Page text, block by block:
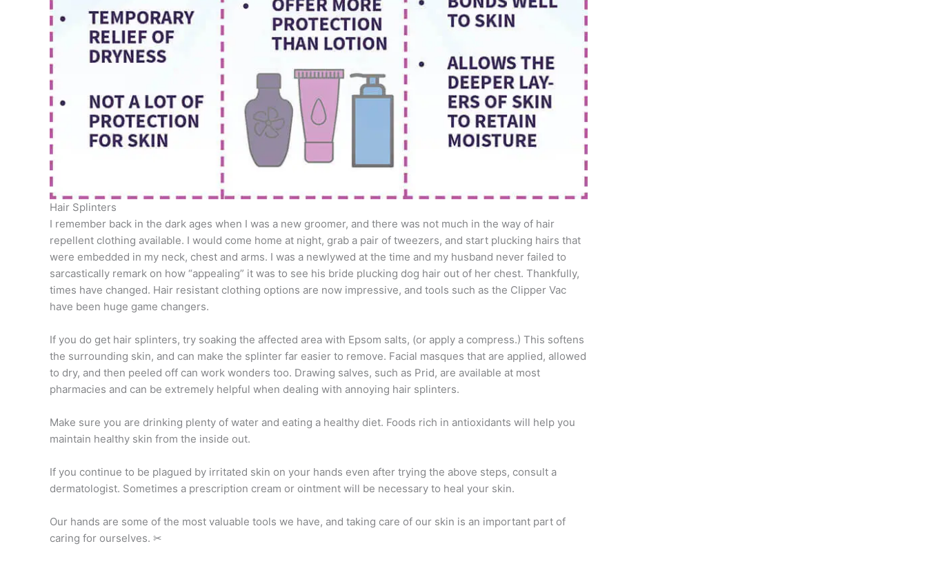
Hair Splinters
I remember back in the dark ages when I was a new groomer, and there was not much in the way of hair
repellent clothing available. I would come home at night, grab a pair of tweezers, and start plucking hairs that
were embedded in my neck, chest and arms. I was a newlywed at the time and my husband never failed to
sarcastically remark on how “appealing” it was to see his bride plucking dog hair out of her chest. Thankfully,
times have changed. Hair resistant clothing options are now impressive, and tools such as the Clipper Vac
have been huge game changers.
If you do get hair splinters, try soaking the affected area with Epsom salts, (or apply a compress.) This softens
the surrounding skin, and can make the splinter far easier to remove. Facial masques that are applied, allowed
to dry, and then peeled off can work wonders too. Drawing salves, such as Prid, are available at most
pharmacies and can be extremely helpful when dealing with annoying hair splinters.
Make sure you are drinking plenty of water and eating a healthy diet. Foods rich in antioxidants will help you
maintain healthy skin from the inside out.
If you continue to be plagued by irritated skin on your hands even after trying the above steps, consult a
dermatologist. Sometimes a prescription cream or ointment will be necessary to heal your skin.
Our hands are some of the most valuable tools we have, and taking care of our skin is an important part of
caring for ourselves. ✂